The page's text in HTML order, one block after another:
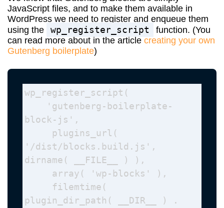
JavaScript files, and to make them available in
WordPress we need to register and enqueue them
using the
wp_register_script
function. (You
can read more about in the article creating your own
Gutenberg boilerplate)
wp_register_script(
block-js',
'/dist/blocks.build.js',
dirname( __FILE__ ) ),
plugin_dir_path( __DIR__ ) .